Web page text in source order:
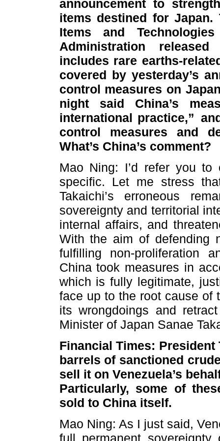
announcement to
items destined for Japan.
Items and
Administration
includes rare earths-
covered by yesterday’s
control measures on
night said China’s
international practice,”
control measures and
What’s China’s comment?
Mao Ning: I’d refer you to
specific. Let me stress
Takaichi’s erroneous
sovereignty and territorial
internal affairs, and
With the aim of defending
fulfilling non-proliferation
China took measures in
which is fully legitimate,
face up to the root cause of
its wrongdoings and
Minister of Japan Sanae
Financial Times:
barrels of sanctioned
sell it on Venezuela’s
Particularly, some of
sold to China itself.
Mao Ning: As I just said,
full permanent